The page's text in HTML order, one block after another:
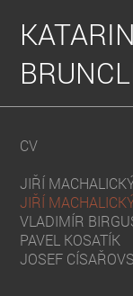
CV
JIŘÍ
JIŘÍ
VLADIMÍR
PAVEL KOSATÍK
JOSEF